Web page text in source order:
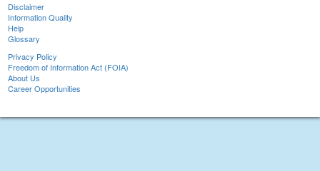
Disclaimer
Information Quality
Help
Glossary
Privacy Policy
Freedom of Information Act (FOIA)
About Us
Career Opportunities